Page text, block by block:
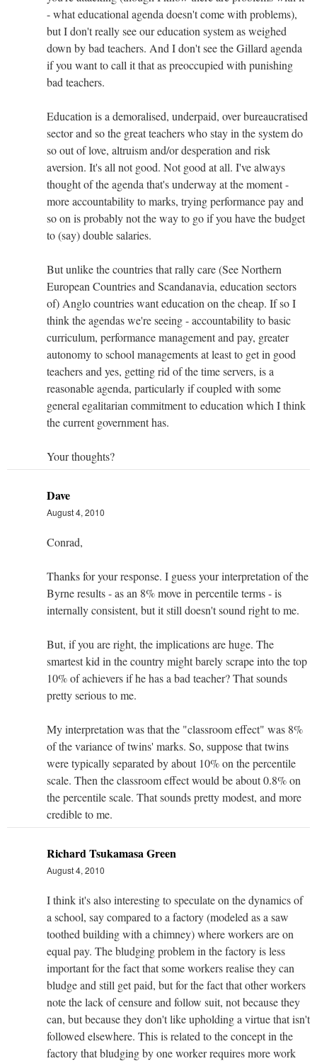
- what educational agenda doesn't come with problems),
but I don't really see our education system as weighed
down by bad teachers. And I don't see the Gillard agenda
if you want to call it that as preoccupied with punishing
bad teachers.
Education is a demoralised, underpaid, over bureaucratised
sector and so the great teachers who stay in the system do
so out of love, altruism and/or desperation and risk
aversion. It's all not good. Not good at all. I've always
thought of the agenda that's underway at the moment -
more accountability to marks, trying performance pay and
so on is probably not the way to go if you have the budget
to (say) double salaries.
But unlike the countries that rally care (See Northern
European Countries and Scandanavia, education sectors
of) Anglo countries want education on the cheap. If so I
think the agendas we're seeing - accountability to basic
curriculum, performance management and pay, greater
autonomy to school managements at least to get in good
teachers and yes, getting rid of the time servers, is a
reasonable agenda, particularly if coupled with some
general egalitarian commitment to education which I think
the current government has.
Your thoughts?
Dave
August 4, 2010
Conrad,
Thanks for your response. I guess your interpretation of the
Byrne results - as an 8% move in percentile terms - is
internally consistent, but it still doesn't sound right to me.
But, if you are right, the implications are huge. The
smartest kid in the country might barely scrape into the top
10% of achievers if he has a bad teacher? That sounds
pretty serious to me.
My interpretation was that the "classroom effect" was 8%
of the variance of twins' marks. So, suppose that twins
were typically separated by about 10% on the percentile
scale. Then the classroom effect would be about 0.8% on
the percentile scale. That sounds pretty modest, and more
credible to me.
Richard Tsukamasa Green
August 4, 2010
I think it's also interesting to speculate on the dynamics of
a school, say compared to a factory (modeled as a saw
toothed building with a chimney) where workers are on
equal pay. The bludging problem in the factory is less
important for the fact that some workers realise they can
bludge and still get paid, but for the fact that other workers
note the lack of censure and follow suit, not because they
can, but because they don't like upholding a virtue that isn't
followed elsewhere. This is related to the concept in the
factory that bludging by one worker requires more work